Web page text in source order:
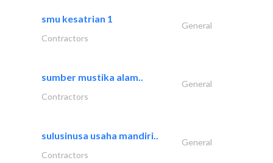
smu kesatrian 1
General
Contractors
sumber mustika alam..
General
Contractors
sulusinusa usaha mandiri..
General
Contractors